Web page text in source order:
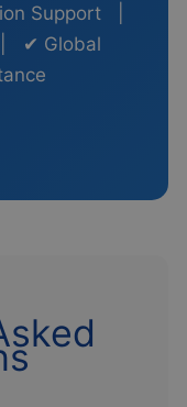
Support |
| ✔ Global